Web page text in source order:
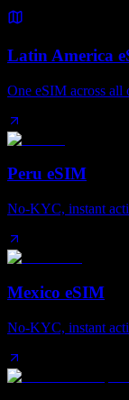
Latin America
One eSIM across
Peru eSIM
No-KYC, instant
Mexico eSIM
No-KYC, instant